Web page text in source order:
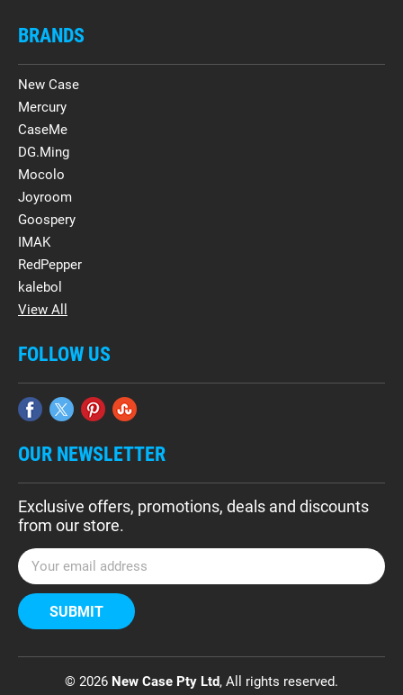
BRANDS
New Case
Mercury
CaseMe
DG.Ming
Mocolo
Joyroom
Goospery
IMAK
RedPepper
kalebol
View All
FOLLOW US
OUR NEWSLETTER
Exclusive offers, promotions, deals and discounts
from our store.
E
m
a
i
A
© 2026 New Case Pty Ltd, All rights reserved.